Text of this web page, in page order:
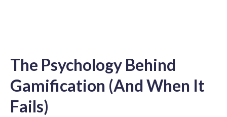
The Psychology Behind
Gamification (And When It
Fails)